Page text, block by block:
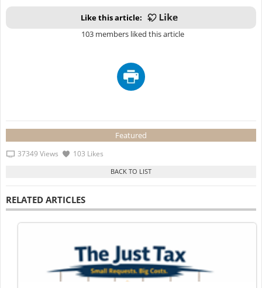
Like this article:
103 members liked this article
Featured
37349 Views 103 Likes
RELATED ARTICLES